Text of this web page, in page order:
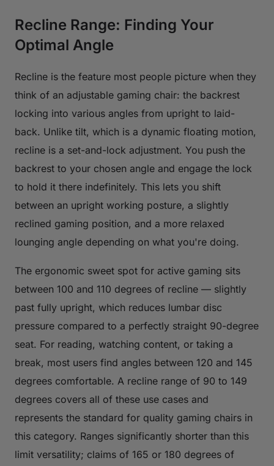
Recline Range: Finding Your
Optimal Angle
Recline is the feature most people picture when they
think of an adjustable gaming chair: the backrest
locking into various angles from upright to laid-
back. Unlike tilt, which is a dynamic floating motion,
recline is a set-and-lock adjustment. You push the
backrest to your chosen angle and engage the lock
to hold it there indefinitely. This lets you shift
between an upright working posture, a slightly
reclined gaming position, and a more relaxed
lounging angle depending on what you're doing.
The ergonomic sweet spot for active gaming sits
between 100 and 110 degrees of recline — slightly
past fully upright, which reduces lumbar disc
pressure compared to a perfectly straight 90-degree
seat. For reading, watching content, or taking a
break, most users find angles between 120 and 145
degrees comfortable. A recline range of 90 to 149
degrees covers all of these use cases and
represents the standard for quality gaming chairs in
this category. Ranges significantly shorter than this
limit versatility; claims of 165 or 180 degrees of